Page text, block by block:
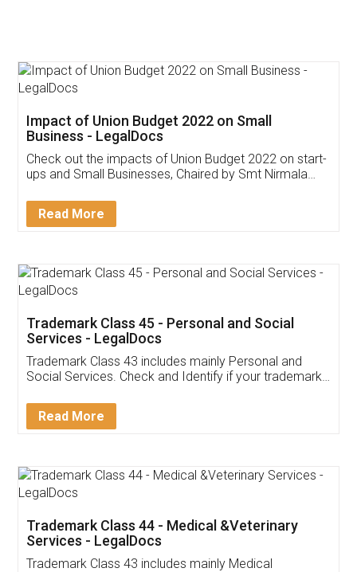
Get Free Invoicing Software
Invoice ,GST ,Credit ,Inventory
Download Our Mobile
App available on:
Customer Testimonials